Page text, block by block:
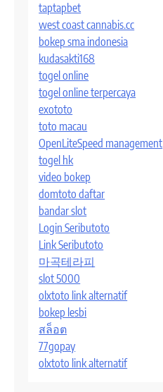
taptapbet
west coast cannabis.cc
bokep sma indonesia
kudasakti168
togel online
togel online terpercaya
exototo
toto macau
OpenLiteSpeed management
togel hk
video bokep
domtoto daftar
bandar slot
Login Seributoto
Link Seributoto
마곡테라피
slot 5000
olxtoto link alternatif
bokep lesbi
สล็อต
77gopay
olxtoto link alternatif